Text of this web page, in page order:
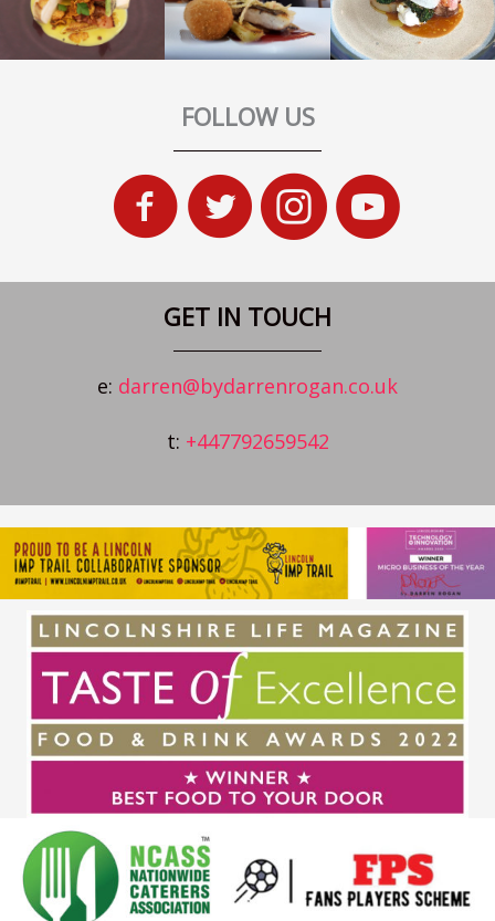
FOLLOW US
GET IN TOUCH
e: darren@bydarrenrogan.co.uk
t: +447792659542